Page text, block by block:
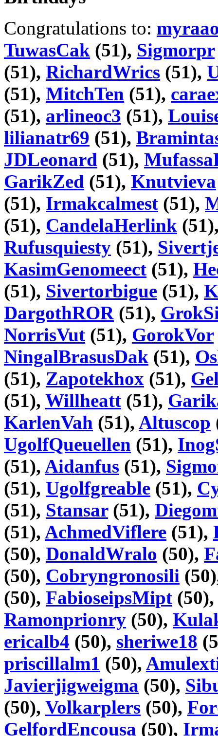
Congratulations to:
TuwasCak (51), Sigmorpr
(51), RichardWrics (51),
(51), MitchTen (51),
(51), arlineoc3 (51),
lilianatr69 (51),
JDLeonard (51),
GarikZed (51), Knutvieva
(51), Irmakcalmest (51),
(51), CandelaHerlink
Rufusquiesty (51),
KasimGenomeect (51),
(51), Sivertorbigue (51),
DargothROR(51),
NorrisVut (51), GorokVor
NingalBrasusDak (51),
(51), Zapotekhox (51),
(51), Willheatt (51),
KarlenVah (51), Altuscop
UgolfQueuellen (51),
(51), Aidanfus (51),
(51), Ugolfgreable (51),
(51), Stansar(51),
(51), AchmedViflere (51),
(50), DonaldWralo (50),
(50), Cobryngronosili
(50), FabioseipsMipt
Ramonprionry (50),
ericalb4 (50), sheriwe18
priscillalm1 (50),
Javierjigweigma (50),
(50), Volkarplers (50),
GelfordEncousa (50),